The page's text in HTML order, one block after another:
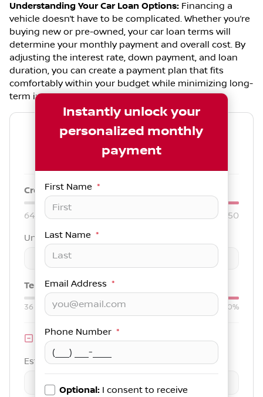
Understanding Your Car Loan Options: Financing a
vehicle doesn’t have to be complicated. Whether you’re
buying new or pre-owned, your car loan terms will
determine your monthly payment and overall cost. By
adjusting the interest rate, down payment, and loan
duration, you can create a payment plan that fits
comfortably within your budget while minimizing long-
term interest.
--/ mo
Est. payment for84months at
Credit score:740
640 850
Unit price
Term:84mo.
36 84mo 50%
Trade-in Value
Est. Trade Value
Instantly unlock your
personalized monthly
payment
First Name *
Last Name *
Email Address *
Phone Number *
Optional: I consent to receive